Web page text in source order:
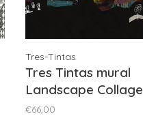
Tres-Tintas
Tres Tintas mural
Landscape Collage
Black - M5007-3
€66,00